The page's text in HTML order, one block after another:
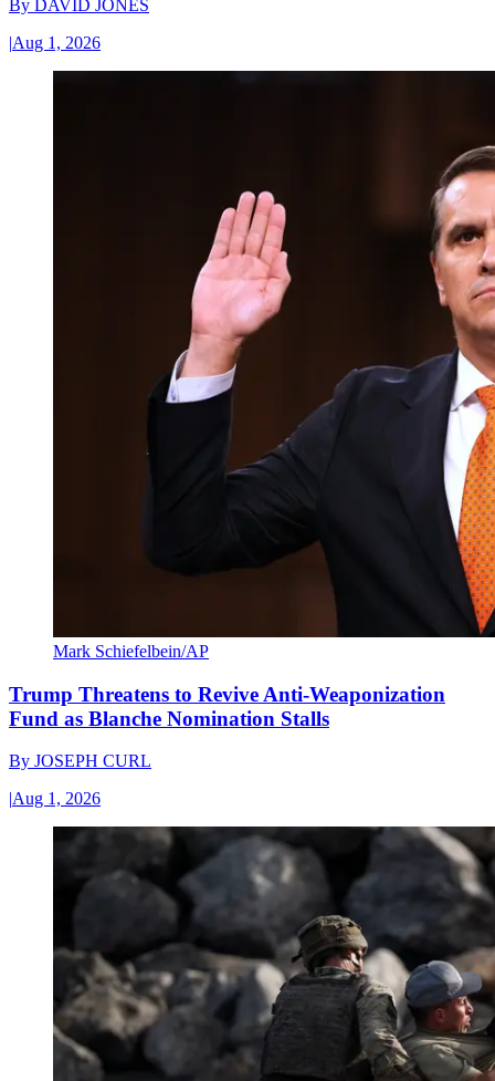
By
DAVID JONES
|Aug 1, 2026
Mark Schiefelbein/AP
Trump Threatens to Revive Anti-Weaponization
Fund as Blanche Nomination Stalls
By JOSEPH CURL
|Aug 1, 2026